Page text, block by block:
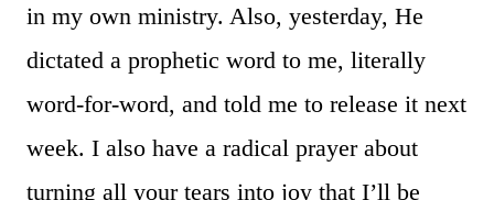
in my own ministry. Also, yesterday, He
dictated a prophetic word to me, literally
word-for-word, and told me to release it next
week. I also have a radical prayer about
turning all your tears into joy that I’ll be